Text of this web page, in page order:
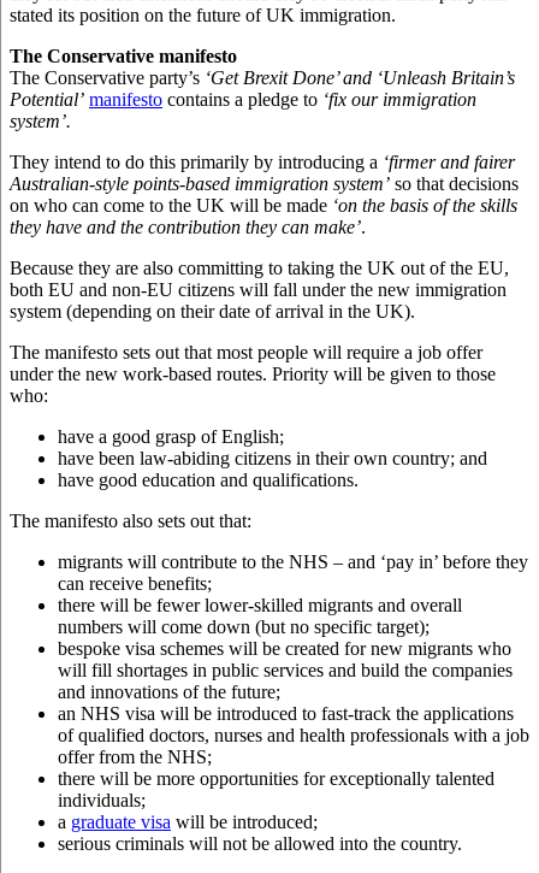
stated its position on the future of UK immigration.
The Conservative manifesto
The Conservative party’s ‘Get Brexit Done’ and ‘Unleash Britain’s
Potential’ manifesto contains a pledge to ‘fix our immigration
system’.
They intend to do this primarily by introducing a ‘firmer and fairer
Australian-style points-based immigration system’ so that decisions
on who can come to the UK will be made ‘on the basis of the skills
they have and the contribution they can make’.
Because they are also committing to taking the UK out of the EU,
both EU and non-EU citizens will fall under the new immigration
system (depending on their date of arrival in the UK).
The manifesto sets out that most people will require a job offer
under the new work-based routes. Priority will be given to those
who:
have a good grasp of English;
have been law-abiding citizens in their own country; and
have good education and qualifications.
The manifesto also sets out that:
migrants will contribute to the NHS – and ‘pay in’ before they
can receive benefits;
there will be fewer lower-skilled migrants and overall
numbers will come down (but no specific target);
bespoke visa schemes will be created for new migrants who
will fill shortages in public services and build the companies
and innovations of the future;
an NHS visa will be introduced to fast-track the applications
of qualified doctors, nurses and health professionals with a job
offer from the NHS;
there will be more opportunities for exceptionally talented
individuals;
a graduate visa will be introduced;
serious criminals will not be allowed into the country.